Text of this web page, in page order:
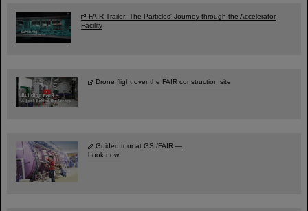
FAIR Trailer: The Particles' Journey through the Accelerator
Facility
Drone flight over the FAIR construction site
Guided tour at GSI/FAIR —
book now!